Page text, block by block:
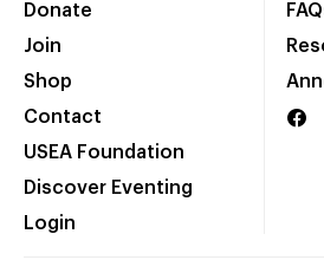
Donate
Join
Shop
Contact
USEA Foundation
Discover Eventing
Login